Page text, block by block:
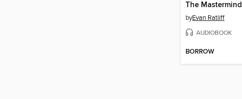
The Mastermind
byEvan Ratliff
AUDIOBOOK
BORROW